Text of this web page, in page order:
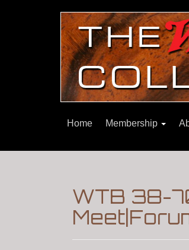
Home Membership
WTB 38-